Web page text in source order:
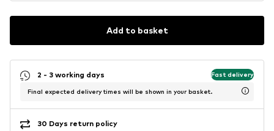
Add to basket
2 - 3 working days Fast delivery
Final expected delivery times will be shown in your basket.
30 Days return policy